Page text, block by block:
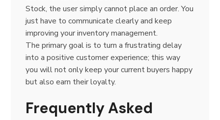
Stock, the user simply cannot place an order. You
just have to communicate clearly and keep
improving your inventory management.
The primary goal is to turn a frustrating delay
into a positive customer experience; this way
you will not only keep your current buyers happy
but also earn their loyalty.
Frequently Asked